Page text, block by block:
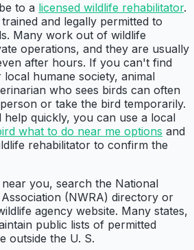
to a licensed wildlife rehabilitator.
and legally permitted to
Many work out of wildlife
operations, and they are usually
after hours. If you can't find
humane society, animal
who sees birds can often
or take the bird temporarily.
quickly, you can use a local
what to do near me options and
rehabilitator to confirm the
you, search the National
(NWRA) directory or
agency website. Many states,
public lists of permitted
outside the U. S.